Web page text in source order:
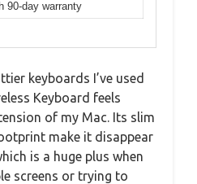
90-day warranty
keyboards I’ve used
Keyboard feels
of my Mac. Its slim
make it disappear
is a huge plus when
screens or trying to